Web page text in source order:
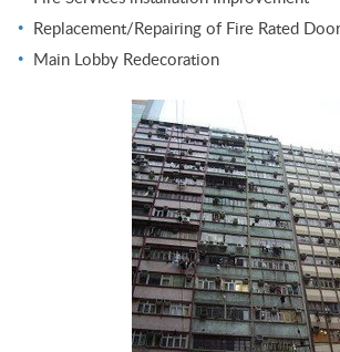
Replacement/Repairing of Fire Rated
Main Lobby Redecoration